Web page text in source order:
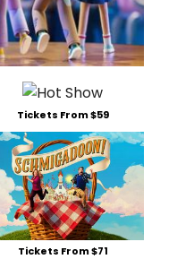
Tickets From $59
Tickets From $71